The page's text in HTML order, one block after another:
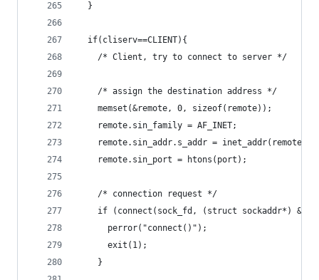
  }
  if(cliserv==CLIENT){
    /* Client, try to connect to server */
    /* assign the destination address */
    memset(&remote, 0, sizeof(remote));
    remote.sin_family = AF_INET;
remote.sin_addr.s_addr =
    remote.sin_port = htons(port);
    /* connection request */
if (connect(sock_fd, (struct sockaddr*)
      perror("connect()");
      exit(1);
    }